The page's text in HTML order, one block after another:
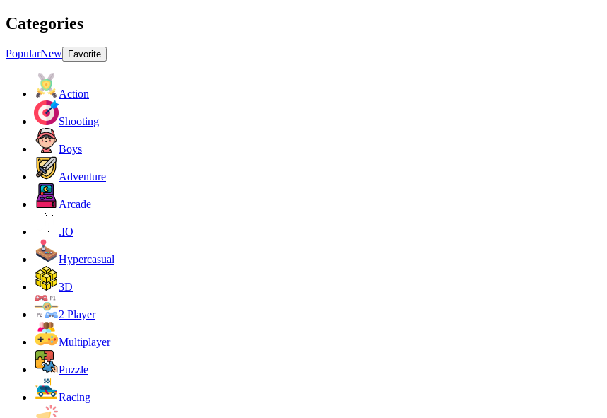
Categories
PopularNew Favorite
Action
Shooting
Boys
Adventure
Arcade
.IO
Hypercasual
3D
2 Player
Multiplayer
Puzzle
Racing